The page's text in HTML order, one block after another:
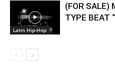
Latin Hip-Hop
(FOR SALE)
TYPE BEAT